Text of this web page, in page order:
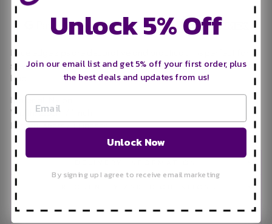
Lace edge zips are decorative and practical. It is perfect for
sewing on the outside of any garments, purse, clutch or hand
bag.
Material: Nylon
Width: 2.8cm / 1 inch
Length: 35cm / 14 inches
ASK A QUESTION
Unlock 5% Off
Join our email list and get 5% off your first order, plus
the best deals and updates from us!
Unlock Now
By signing up I agree to receive email marketing